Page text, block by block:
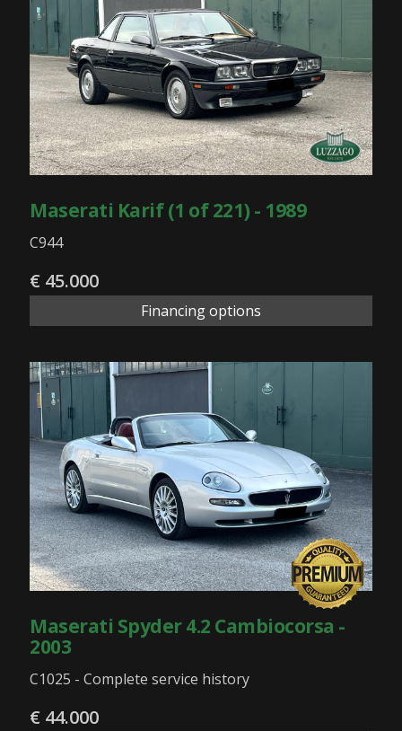
Maserati Karif (1 of 221) - 1989
C944
€ 45.000
Financing options
Maserati Spyder 4.2 Cambiocorsa -
2003
C1025 - Complete service history
€ 44.000